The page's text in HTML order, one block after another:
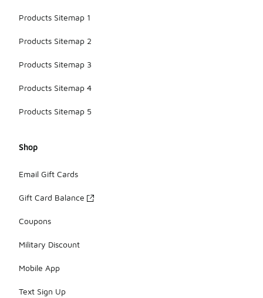
Products Sitemap 1
Products Sitemap 2
Products Sitemap 3
Products Sitemap 4
Products Sitemap 5
Shop
Email Gift Cards
Gift Card Balance
Coupons
Military Discount
Mobile App
Text Sign Up